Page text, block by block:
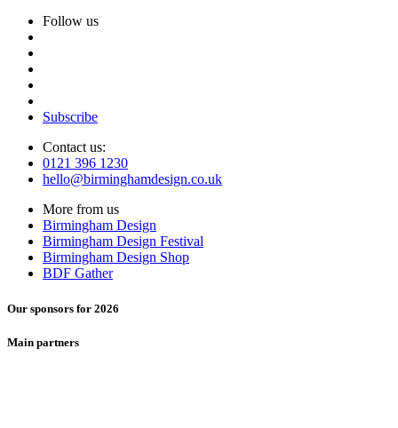
Follow us
Subscribe
Contact us:
0121 396 1230
hello@birminghamdesign.co.uk
More from us
Birmingham Design
Birmingham Design Festival
Birmingham Design Shop
BDF Gather
Our sponsors for 2026
Main partners